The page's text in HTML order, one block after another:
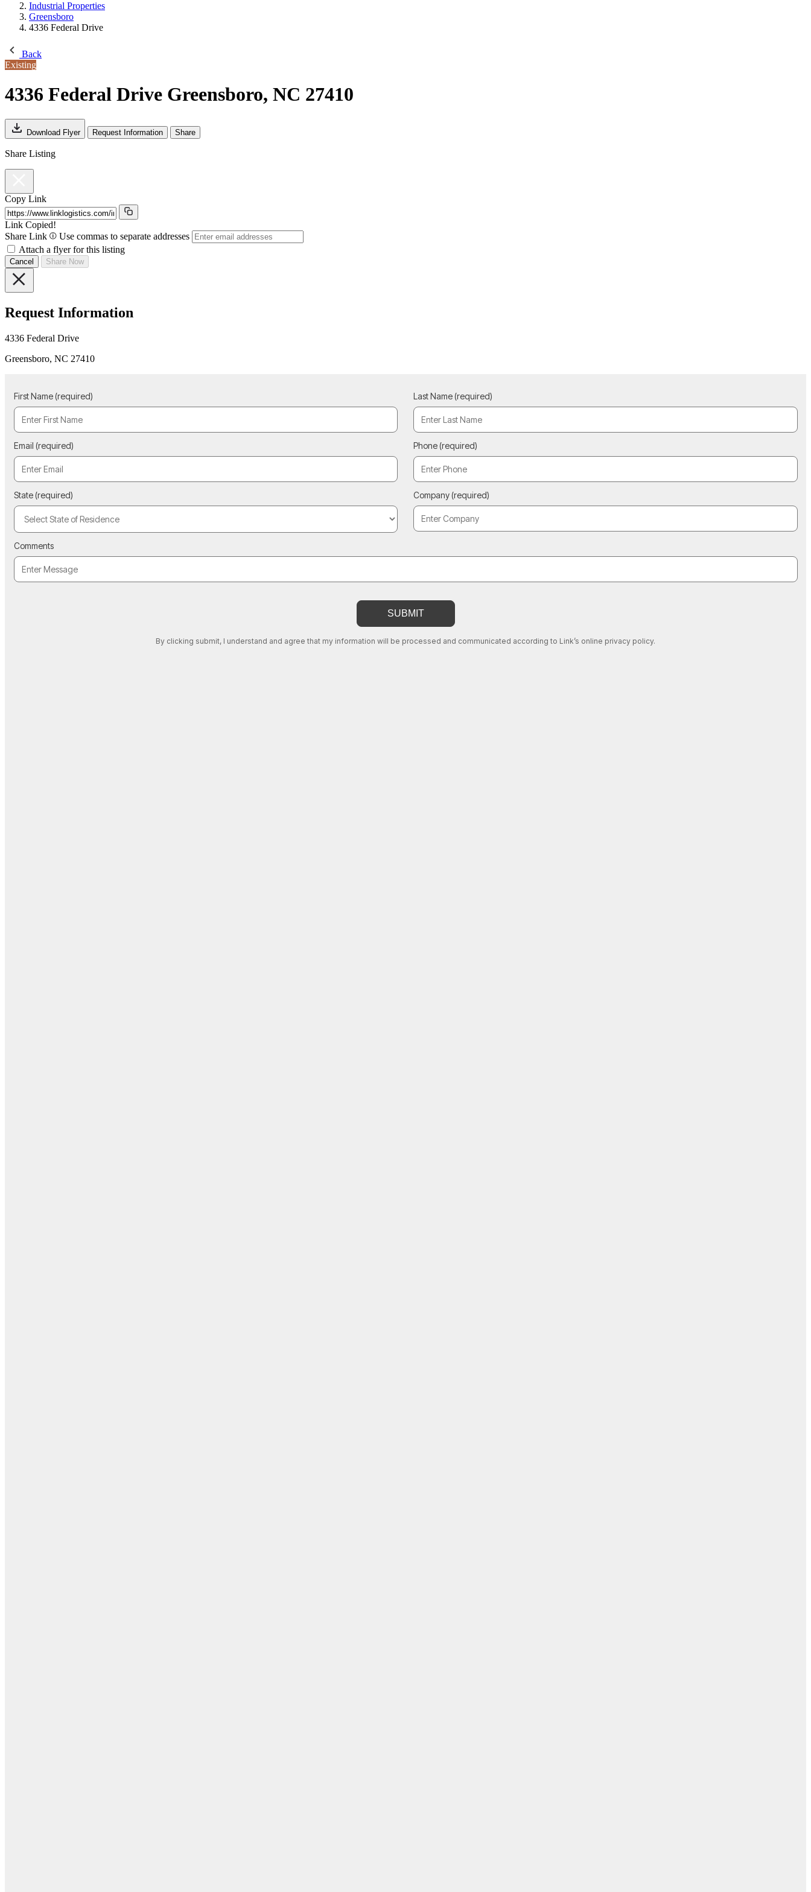
Industrial Properties
Greensboro
4336 Federal Drive
Back
Existing
4336 Federal Drive Greensboro, NC 27410
Download Flyer Request Information Share
Share Listing
Copy Link
Link Copied!
Share Link
Use commas to separate addresses
Attach a flyer for this listing
Cancel Share Now
Request Information
4336 Federal Drive
Greensboro, NC 27410